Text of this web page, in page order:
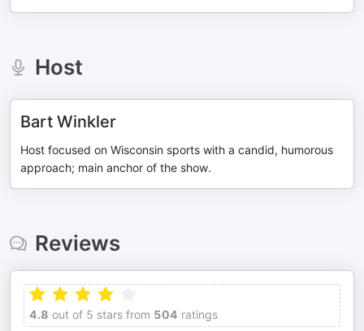
Host
Bart Winkler
Host focused on Wisconsin sports with a candid, humorous
approach; main anchor of the show.
Reviews
4.8 out of 5 stars from 504 ratings